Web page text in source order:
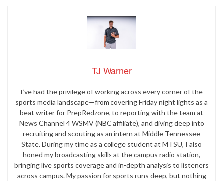
TJ Warner
I’ve had the privilege of working across every corner of the
sports media landscape—from covering Friday night lights as a
beat writer for PrepRedzone, to reporting with the team at
News Channel 4 WSMV (NBC affiliate), and diving deep into
recruiting and scouting as an intern at Middle Tennessee
State. During my time as a college student at MTSU, I also
honed my broadcasting skills at the campus radio station,
bringing live sports coverage and in-depth analysis to listeners
across campus. My passion for sports runs deep, but nothing